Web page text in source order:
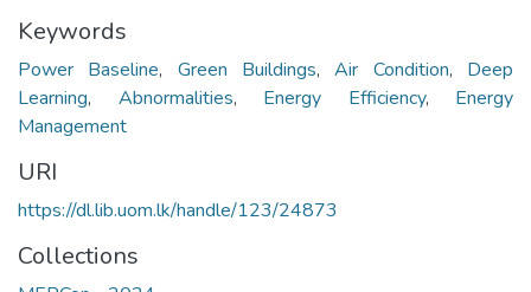
Keywords
Power Baseline, Green Buildings,Air Condition, Deep
Learning, Abnormalities, Energy Efficiency, Energy
Management
URI
https://dl.lib.uom.lk/handle/123/24873
Collections